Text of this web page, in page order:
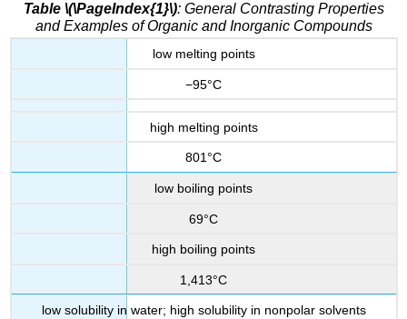
Table \(\PageIndex{1}\): General Contrasting Properties
and Examples of Organic and Inorganic Compounds
low melting points
−95°C
high melting points
801°C
low boiling points
69°C
high boiling points
1,413°C
low solubility in water; high solubility in nonpolar solvents